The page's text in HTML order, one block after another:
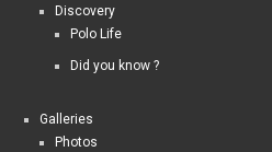
Discovery
Polo Life
Did you know ?
Galleries
Photos